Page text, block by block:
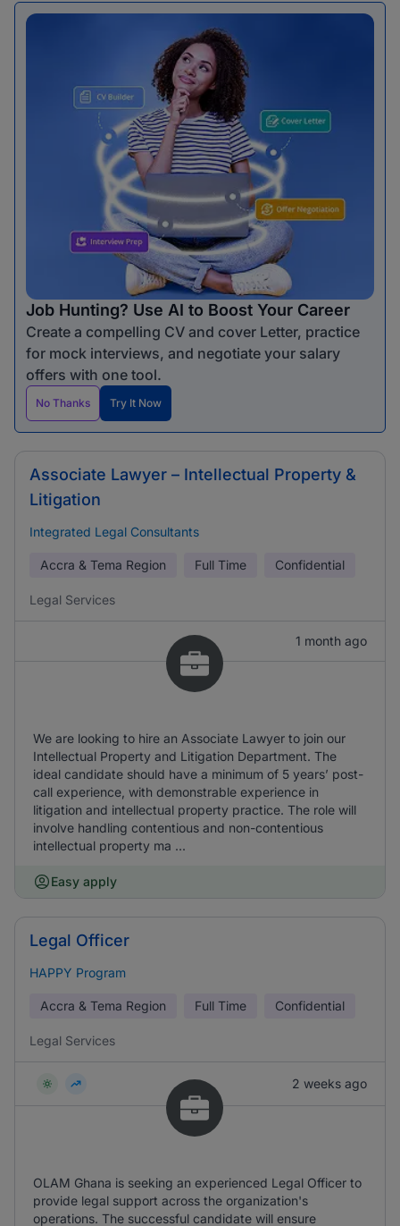
Job Hunting? Use AI to Boost Your Career
Create a compelling CV and cover Letter, practice
for mock interviews, and negotiate your salary
offers with one tool.
No Thanks Try It Now
Associate Lawyer – Intellectual Property &
Litigation
Integrated Legal Consultants
Accra & Tema Region Full Time Confidential
Legal Services
1 month ago
We are looking to hire an Associate Lawyer to join our
Intellectual Property and Litigation Department. The
ideal candidate should have a minimum of 5 years’ post-
call experience, with demonstrable experience in
litigation and intellectual property practice. The role will
involve handling contentious and non-contentious
intellectual property ma ...
Easy apply
Legal Officer
HAPPY Program
Accra & Tema Region Full Time Confidential
Legal Services
2 weeks ago
OLAM Ghana is seeking an experienced Legal Officer to
provide legal support across the organization's
operations. The successful candidate will ensure